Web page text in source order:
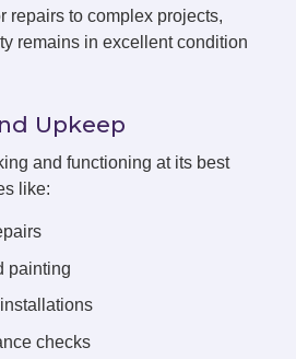
repairs to complex projects,
remains in excellent condition
Upkeep
and functioning at its best
like:
painting
checks